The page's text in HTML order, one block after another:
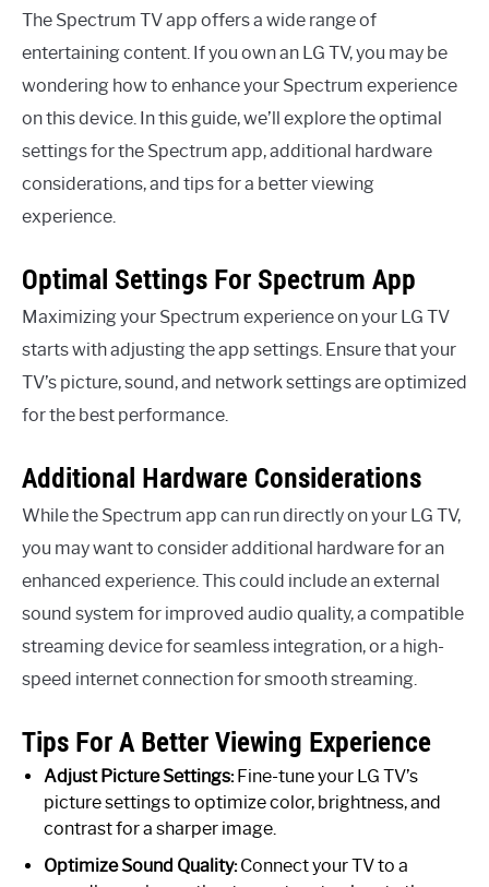
The Spectrum TV app offers a wide range of
entertaining content. If you own an LG TV, you may be
wondering how to enhance your Spectrum experience
on this device. In this guide, we’ll explore the optimal
settings for the Spectrum app, additional hardware
considerations, and tips for a better viewing
experience.
Optimal Settings For Spectrum App
Maximizing your Spectrum experience on your LG TV
starts with adjusting the app settings. Ensure that your
TV’s picture, sound, and network settings are optimized
for the best performance.
Additional Hardware Considerations
While the Spectrum app can run directly on your LG TV,
you may want to consider additional hardware for an
enhanced experience. This could include an external
sound system for improved audio quality, a compatible
streaming device for seamless integration, or a high-
speed internet connection for smooth streaming.
Tips For A Better Viewing Experience
Adjust Picture Settings:Fine-tune your LG TV’s
picture settings to optimize color, brightness, and
contrast for a sharper image.
Optimize Sound Quality:Connect your TV to a